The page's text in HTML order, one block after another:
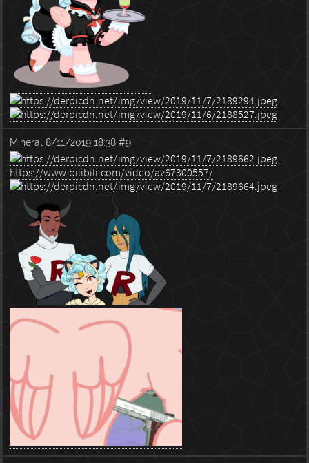
Mineral 8/11/2019 18:38 #9
https://www.bilibili.com/video/av67300557/